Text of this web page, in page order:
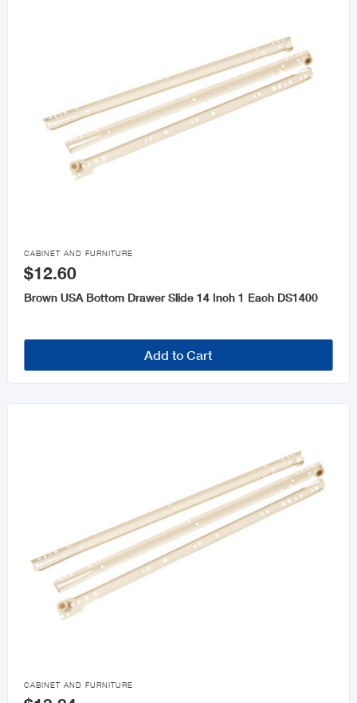

CABINET AND FURNITURE
$12.60
Brown USA Bottom Drawer Slide 14 Inch 1 Each DS1400
Add to Cart

CABINET AND FURNITURE